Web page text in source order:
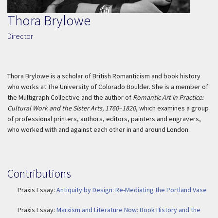
Thora Brylowe
Director
Thora Brylowe is a scholar of British Romanticism and book history
who works at The University of Colorado Boulder. She is a member of
the Multigraph Collective and the author of Romantic Art in Practice:
Cultural Work and the Sister Arts, 1760–1820, which examines a group
of professional printers, authors, editors, painters and engravers,
who worked with and against each other in and around London.
Contributions
Praxis Essay: Antiquity by Design: Re-Mediating the Portland Vase
Praxis Essay: Marxism and Literature Now: Book History and the